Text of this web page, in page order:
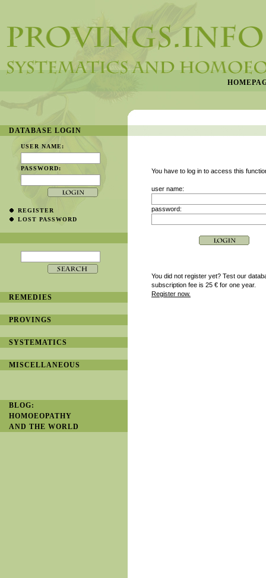
You have to log in to access this
user name:
password:
You did not register yet? Test our
subscription fee is 25 € for one year.
Register now.
DATABASE LOGIN
USER NAME:
PASSWORD:
REGISTER
LOST PASSWORD
REMEDIES
PROVINGS
SYSTEMATICS
MISCELLANEOUS
BLOG:
HOMOEOPATHY
AND THE WORLD